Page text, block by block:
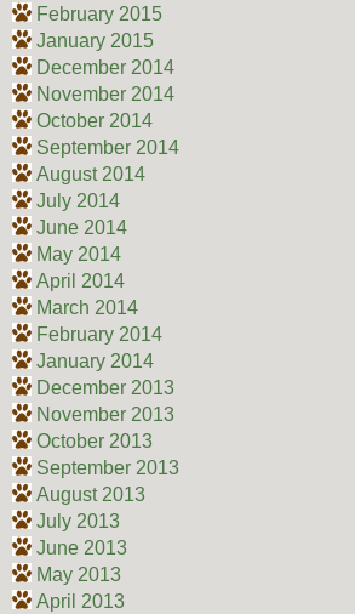
February 2015
January 2015
December 2014
November 2014
October 2014
September 2014
August 2014
July 2014
June 2014
May 2014
April 2014
March 2014
February 2014
January 2014
December 2013
November 2013
October 2013
September 2013
August 2013
July 2013
June 2013
May 2013
April 2013